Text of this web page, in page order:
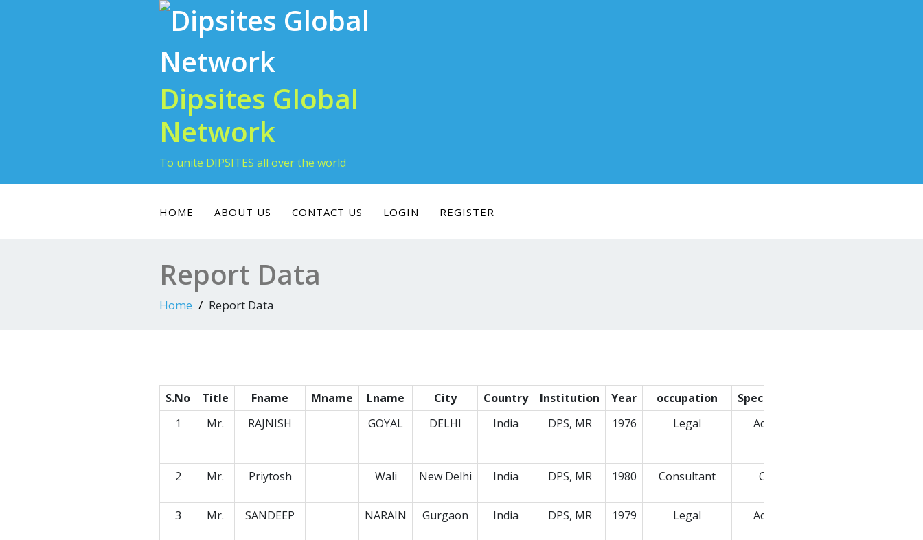
Dipsites Global
Network
To unite DIPSITES all over the world
HOME ABOUT US CONTACT US LOGIN REGISTER
Report Data
Home Report Data
S.No Title Fname Mname Lname City Country Institution Year occupation Specialization
1
Mr. RAJNISH GOYAL DELHI India DPS, MR 1976 Legal Advocate
2
Mr. Priytosh Wali New Delhi India DPS, MR 1980 Consultant Others
3
Mr. SANDEEP NARAIN Gurgaon India DPS, MR 1979 Legal Advocate